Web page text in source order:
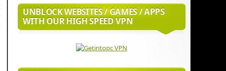
UNBLOCK WEBSITES / GAMES / APPS
WITH OUR HIGH SPEED VPN